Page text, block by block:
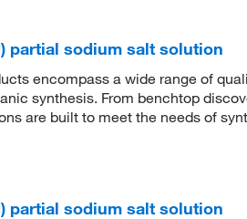
partial sodium salt solution
encompass a wide range of
synthesis. From benchtop
are built to meet the needs of
partial sodium salt solution